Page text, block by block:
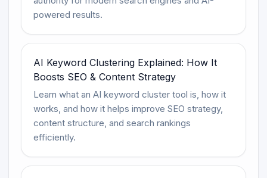
powered results.
AI Keyword Clustering Explained: How It
Boosts SEO & Content Strategy
Learn what an AI keyword cluster tool is, how it
works, and how it helps improve SEO strategy,
content structure, and search rankings
efficiently.